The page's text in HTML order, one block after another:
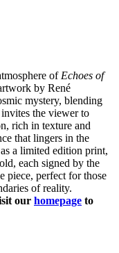
of Echoes of
by René
mystery, blending
the viewer to
rich in texture and
that lingers in the
a limited edition print,
each signed by the
piece, perfect for those
of reality.
our homepage to